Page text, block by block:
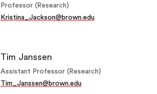
Professor (Research)
Kristina_Jackson@brown.edu
Tim Janssen
Assistant Professor (Research)
Tim_Janssen@brown.edu